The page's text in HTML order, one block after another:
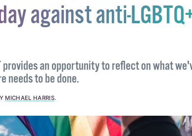
Global events take
against anti-LGBTQ+
an opportunity to reflect on what we've
needs to be done.